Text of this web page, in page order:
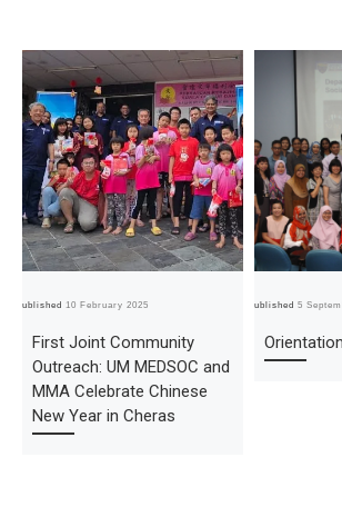
Published10 February 2025
First Joint Community
Outreach: UM MEDSOC and
MMA Celebrate Chinese
New Year in Cheras
Published5